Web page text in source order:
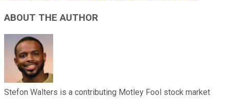
ABOUT THE AUTHOR
Stefon Walters is a contributing Motley Fool stock market